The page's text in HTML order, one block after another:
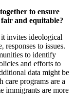
to ensure
and equitable?
invites ideological
to issues.
to identify
and efforts to
data might be
care programs are a
immigrants are more